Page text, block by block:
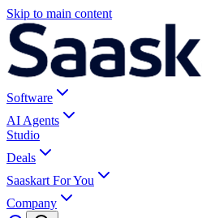
Skip to main content
Software
AI Agents
Studio
Deals
Saaskart For You
Company